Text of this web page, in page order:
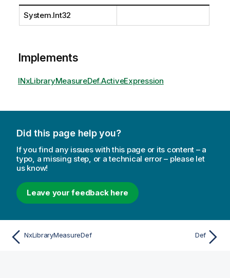
System.Int32
Implements
INxLibraryMeasureDef.ActiveExpression
Did this page help you?
If you find any issues with this page or its content – a
typo, a missing step, or a technical error – please let
us know!
Leave your feedback here
NxLibraryMeasureDef Def